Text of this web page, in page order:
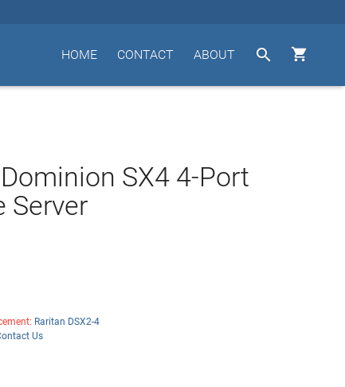


ABOUT
CONTACT
HOME
SX4 4-Port
Server
Raritan DSX2-4
Us